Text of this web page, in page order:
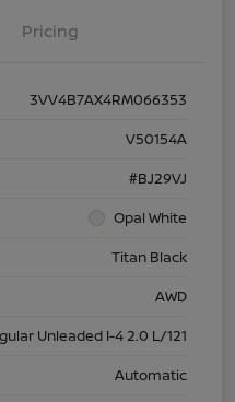
Pricing
3VV4B7AX4RM066353
V50154A
#BJ29VJ
Opal White
Titan Black
AWD
Unleaded I-4 2.0 L/121
Automatic